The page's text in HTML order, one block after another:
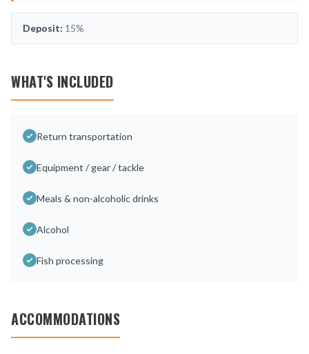
Deposit: 15%
WHAT'S INCLUDED
Return transportation
Equipment / gear / tackle
Meals & non-alcoholic drinks
Alcohol
Fish processing
ACCOMMODATIONS